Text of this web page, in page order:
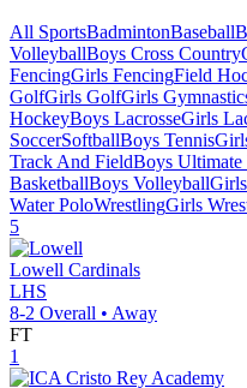
All SportsBadmintonBaseball
VolleyballBoys Cross Country
FencingGirls FencingField
GolfGirls GolfGirls
HockeyBoys LacrosseGirls
SoccerSoftballBoys Tennis
Track And FieldBoys Ultimate
BasketballBoys Volleyball
Water PoloWrestlingGirls
5
Lowell Cardinals
LHS
8-2 Overall • Away
FT
1